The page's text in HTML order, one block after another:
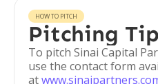
HOW TO PITCH
Pitching
To pitch Sinai Capital
use the contact form
at